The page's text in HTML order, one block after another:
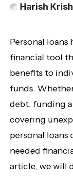
Harish
Personal loans
financial tool
benefits to
funds.
debt, funding
covering
personal loans
needed
article, we will